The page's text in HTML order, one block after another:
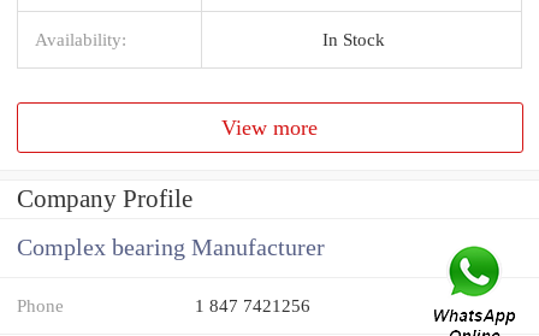
Availability: In Stock
View more
Company Profile
Complex bearing Manufacturer
Phone 1 847 7421256